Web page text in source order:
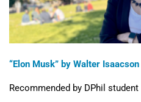
“Elon Musk” by Walter Isaacson
Recommended by DPhil student